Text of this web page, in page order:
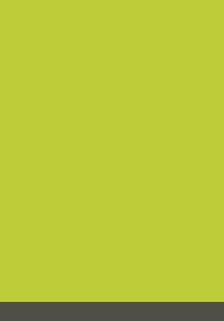
the LJCC on Montclair
(ASL) Classes
- 6:30pm